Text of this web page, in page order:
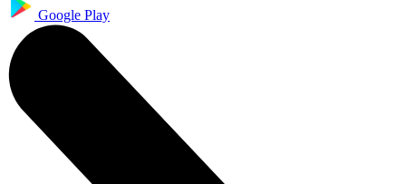
Google Play